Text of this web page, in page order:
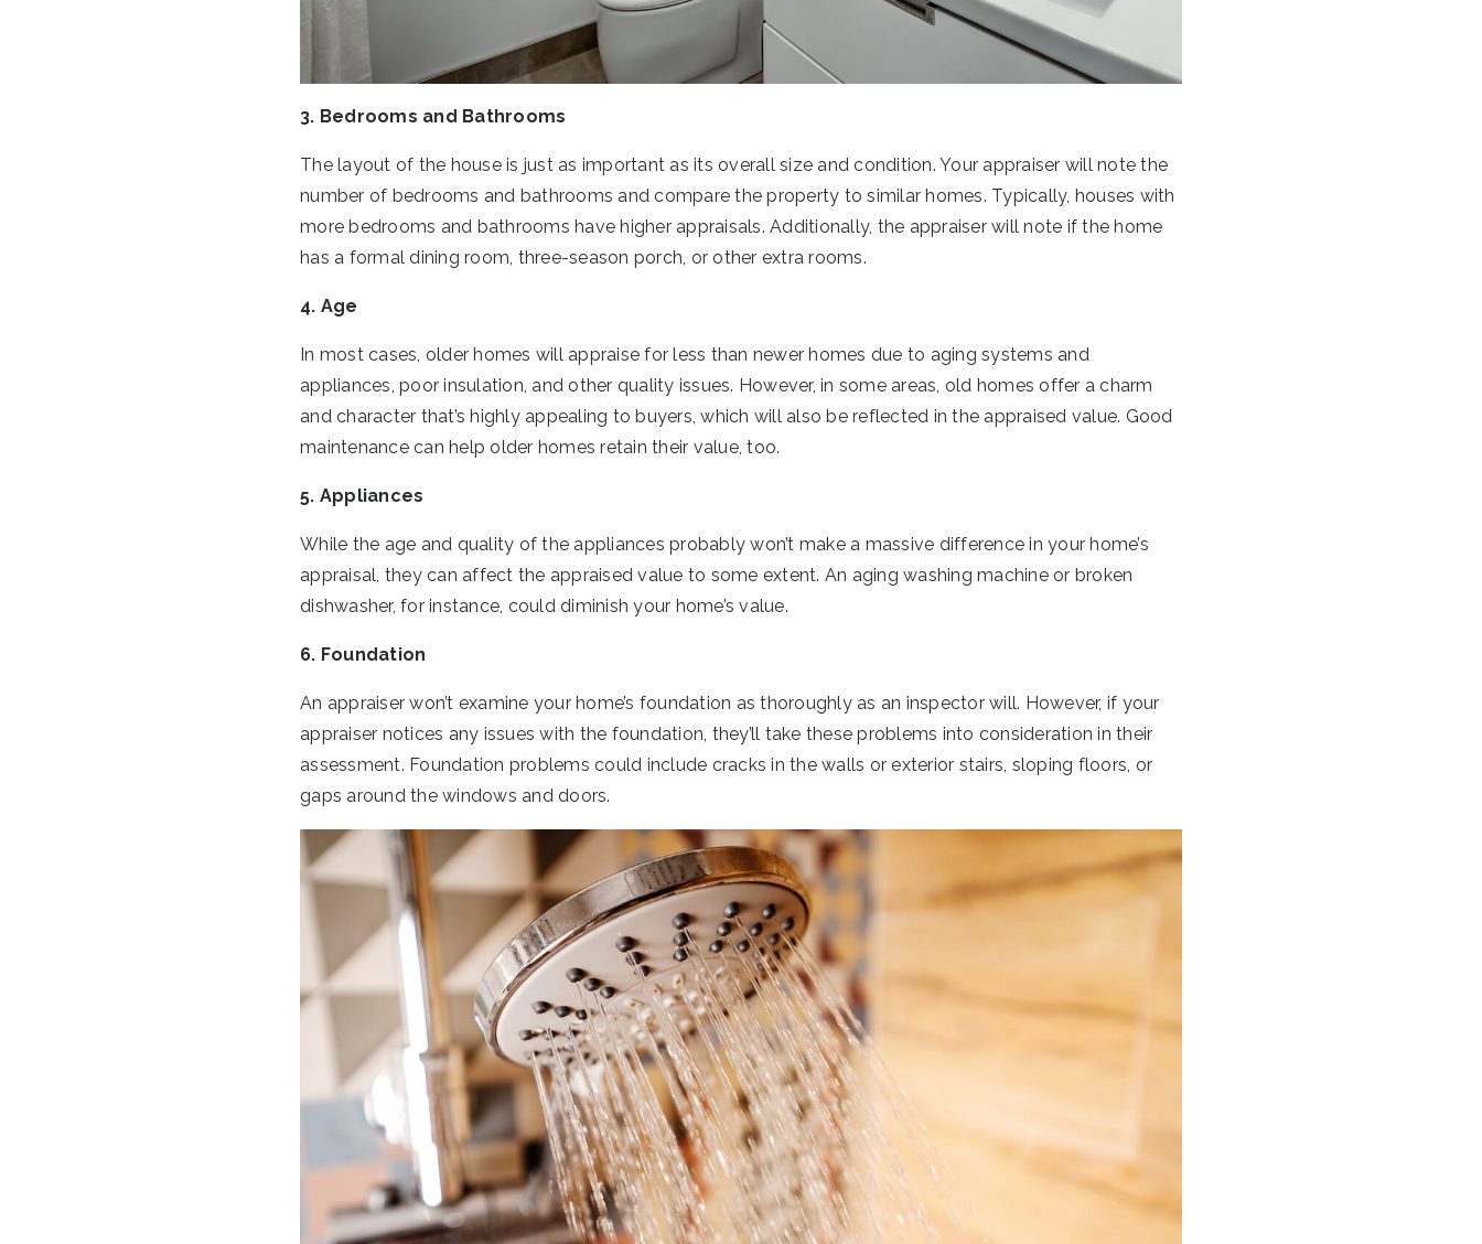
3. Bedrooms and Bathrooms
The layout of the house is just as important as its overall size and condition. Your appraiser will note the
number of bedrooms and bathrooms and compare the property to similar homes. Typically, houses with
more bedrooms and bathrooms have higher appraisals. Additionally, the appraiser will note if the home
has a formal dining room, three-season porch, or other extra rooms.
4. Age
In most cases, older homes will appraise for less than newer homes due to aging systems and
appliances, poor insulation, and other quality issues. However, in some areas, old homes offer a charm
and character that’s highly appealing to buyers, which will also be reflected in the appraised value. Good
maintenance can help older homes retain their value, too.
5. Appliances
While the age and quality of the appliances probably won’t make a massive difference in your home’s
appraisal, they can affect the appraised value to some extent. An aging washing machine or broken
dishwasher, for instance, could diminish your home’s value.
6. Foundation
An appraiser won’t examine your home’s foundation as thoroughly as an inspector will. However, if your
appraiser notices any issues with the foundation, they’ll take these problems into consideration in their
assessment. Foundation problems could include cracks in the walls or exterior stairs, sloping floors, or
gaps around the windows and doors.